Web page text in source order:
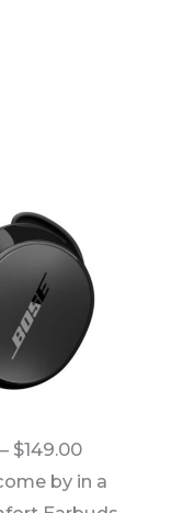
$149.00
by in a